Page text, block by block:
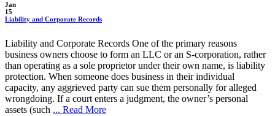
Jan
15
Liability and Corporate Records
Liability and Corporate Records One of the primary reasons
business owners choose to form an LLC or an S-corporation, rather
than operating as a sole proprietor under their own name, is liability
protection. When someone does business in their individual
capacity, any aggrieved party can sue them personally for alleged
wrongdoing. If a court enters a judgment, the owner’s personal
assets (such ... Read More